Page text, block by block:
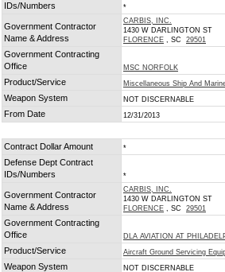
IDs/Numbers
*
Government Contractor
Name & Address
CARBIS, INC.
1430 W DARLINGTON ST
FLORENCE , SC 29501
Government Contracting
Office
MSC NORFOLK
Product/Service Miscellaneous Ship And
Weapon System NOT DISCERNABLE
From Date 12/31/2013
Contract Dollar Amount *
Defense Dept Contract
IDs/Numbers
*
Government Contractor
Name & Address
CARBIS, INC.
1430 W DARLINGTON ST
FLORENCE , SC 29501
Government Contracting
Office
DLA AVIATION AT
Product/Service Aircraft Ground Servicing
Weapon System NOT DISCERNABLE